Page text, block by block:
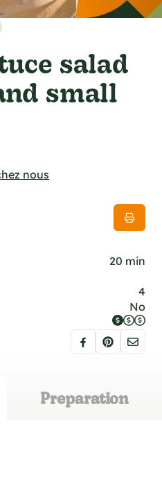
salad
small
nous
20 min
4
No
Preparation